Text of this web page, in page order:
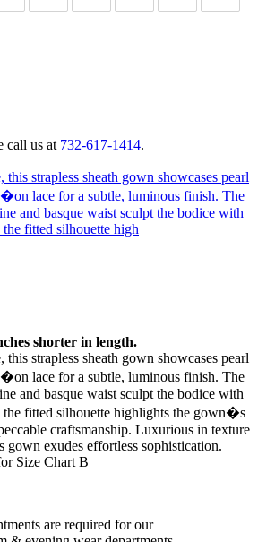
call us at 732-617-1414.
strapless sheath gown showcases pearl
lace for a subtle, luminous finish. The
and basque waist sculpt the bodice with
fitted silhouette high
shorter in length.
strapless sheath gown showcases pearl
lace for a subtle, luminous finish. The
and basque waist sculpt the bodice with
fitted silhouette highlights the gown�s
craftsmanship. Luxurious in texture
gown exudes effortless sophistication.
Size Chart B
are required for our